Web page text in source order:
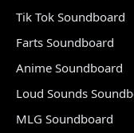
Tik Tok Soundboard
Farts Soundboard
Anime Soundboard
Loud Sounds
MLG Soundboard